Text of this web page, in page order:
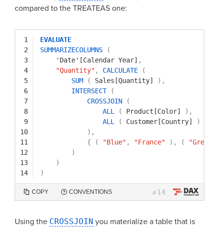
compared to the TREATEAS one:
1
2
3
4
5
6
7
8
9
10
11
12
13
14
EVALUATE
SUMMARIZECOLUMNS
(
'Date'[Calendar Year] ,
"Quantity" , CALCULATE
(
SUM
( Sales[Quantity] ) ,
INTERSECT
(
CROSSJOIN
(
ALL
( Product[Color] ) ,
ALL
( Customer[Country]
)
) ,
{
( "Blue" , "France" ) , ( "Green"
)
)
)
COPY CONVENTIONS #14
Using the CROSSJOIN you materialize a table that is